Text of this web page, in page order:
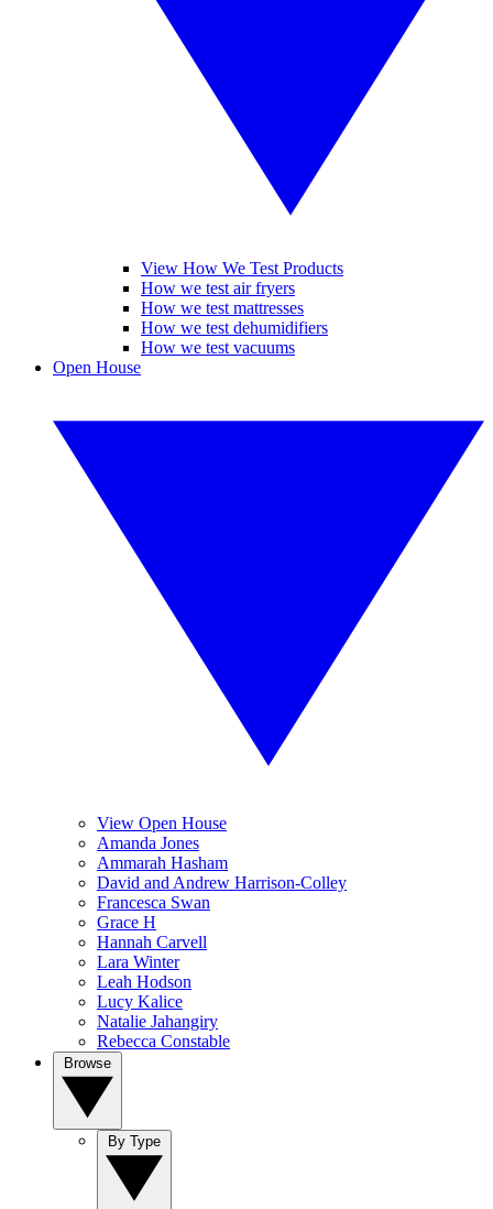
View How We Test Products
How we test air fryers
How we test mattresses
How we test dehumidifiers
How we test vacuums
Open House
View Open House
Amanda Jones
Ammarah Hasham
David and Andrew Harrison-Colley
Francesca Swan
Grace H
Hannah Carvell
Lara Winter
Leah Hodson
Lucy Kalice
Natalie Jahangiry
Rebecca Constable